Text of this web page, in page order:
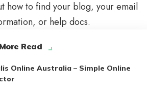
how to find your blog, your email
or help docs.
More Read
Online Australia – Simple Online